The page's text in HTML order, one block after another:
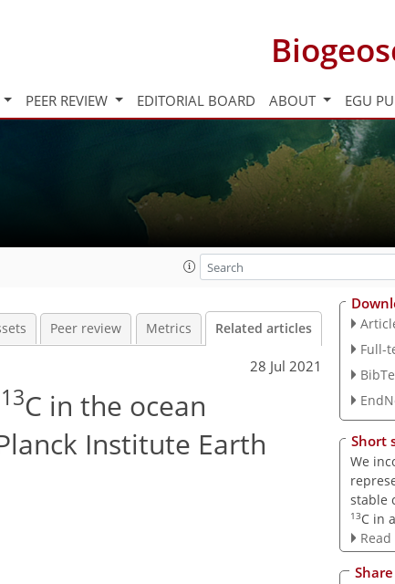
PEER REVIEW EDITORIAL BOARD ABOUT EGU
Peer review Metrics Related articles
28 Jul 2021
13C in the ocean
Institute Earth
Full-
Short
We
stable
13C in
Share